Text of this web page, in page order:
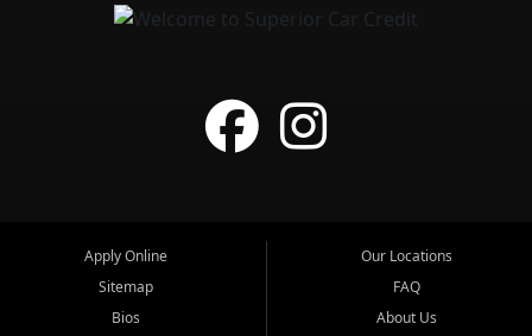
Apply Online
Sitemap
Bios
Our Locations
FAQ
About Us